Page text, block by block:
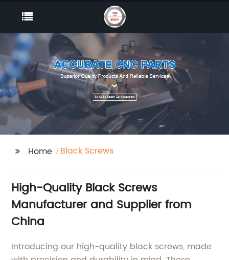
Home Black Screws
High-Quality Black Screws
Manufacturer and Supplier from
China
Introducing our high-quality black screws, made